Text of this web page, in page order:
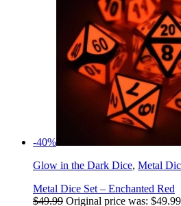
-40%
Glow in the Dark Dice, Metal
Metal Dice Set – Enchanted Red
$49.99 Original price was: